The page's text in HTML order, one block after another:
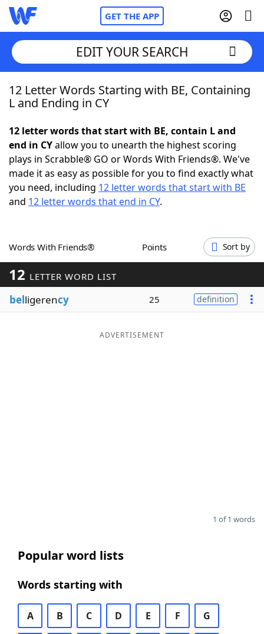
GET THE APP
Home
NYT Crossplay Cheat
ScrabbleHelpers
Word GamesHelpers
Word ListMaker
Blog
EDIT YOUR SEARCH
12 Letter Words Starting with BE, Containing
L and Ending in CY
12 letter words that start with BE, contain L and
end in CYallow you to unearth the highest scoring
plays in Scrabble® GO or Words With Friends®. We've
made it as easy as possible for you to find exactly what
you need, including 12 letter words that start with BE
and 12 letter words that end in CY.
Words With Friends® Points Sort by
12 LETTER WORD LIST
belligerency 25 definition
ADVERTISEMENT
1 of 1 words
Popular word lists
Words starting with
A B C D E F G